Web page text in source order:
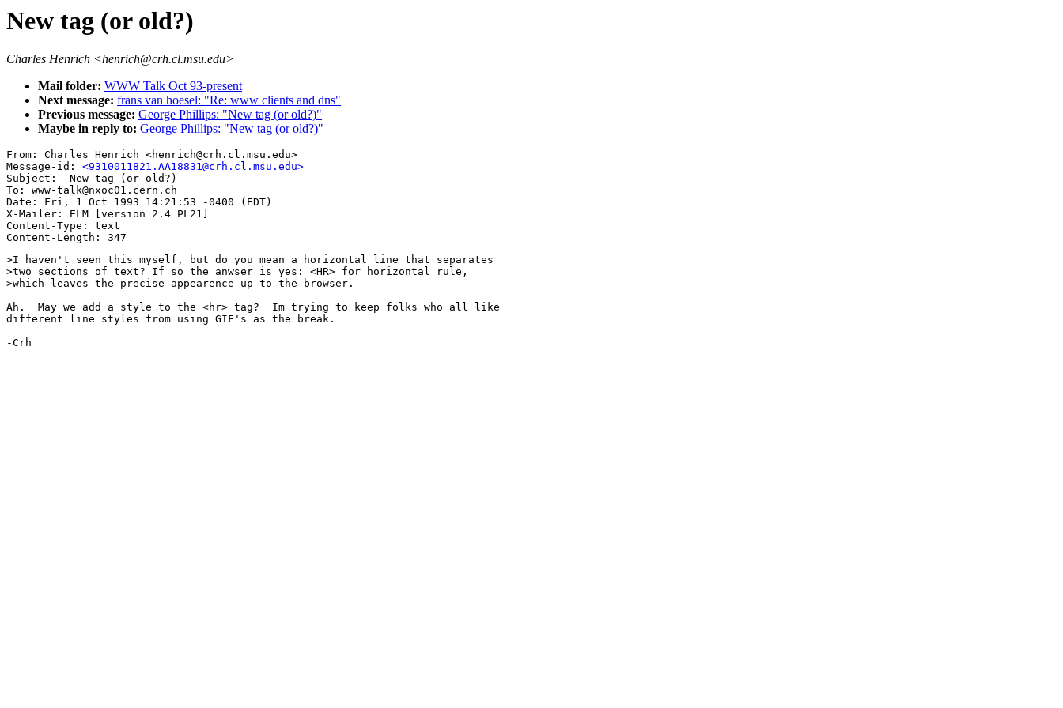
New tag (or old?)
Charles Henrich <henrich@crh.cl.msu.edu>
Mail folder: WWW Talk Oct 93-present
Next message: frans van hoesel: "Re: www clients and dns"
Previous message: George Phillips: "New tag (or old?)"
Maybe in reply to: George Phillips: "New tag (or old?)"
From: Charles Henrich <henrich@crh.cl.msu.edu>
Message-id: <9310011821.AA18831@crh.cl.msu.edu>
Subject:  New tag (or old?)
To: www-talk@nxoc01.cern.ch
Date: Fri, 1 Oct 1993 14:21:53 -0400 (EDT)
X-Mailer: ELM [version 2.4 PL21]
Content-Type: text
>I haven't seen this myself, but do you mean a horizontal line that separates
>two sections of text? If so the anwser is yes: <HR> for horizontal rule,
>which leaves the precise appearence up to the browser.
Ah.  May we add a style to the <hr> tag?  Im trying to keep folks who all like
different line styles from using GIF's as the break.
-Crh